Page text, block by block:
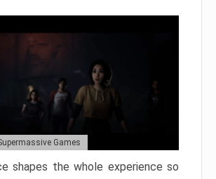
Games
shapes the whole experience so